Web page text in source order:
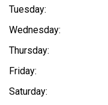
Tuesday:
Wednesday:
Thursday:
Friday:
Saturday: